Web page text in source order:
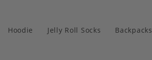
Hoodie Jelly Roll Socks Backpacks